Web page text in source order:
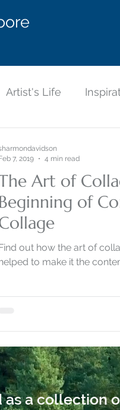
Artist's Life
Art and Science
Narrative Art
Art of
Beginning of
out how the art of
to make it the
7, 2019
4 min read
a collection